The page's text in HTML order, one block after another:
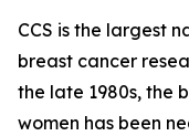
CCS is the largest
breast cancer
the late 1980s, the
women has been